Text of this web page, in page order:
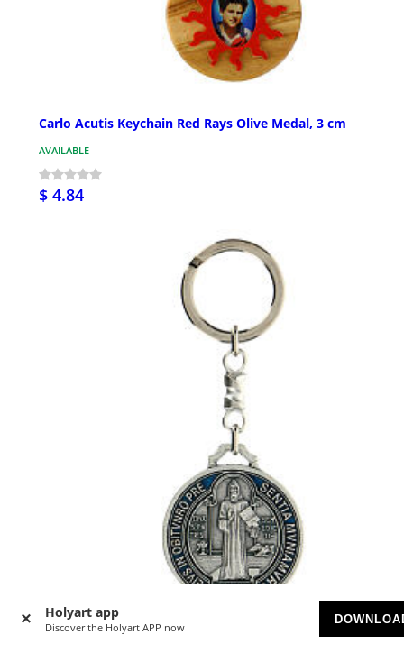
Holyart app
Discover the Holyart APP now
Carlo Acutis Keychain Red Rays Olive Medal, 3 cm
AVAILABLE
$ 4.84